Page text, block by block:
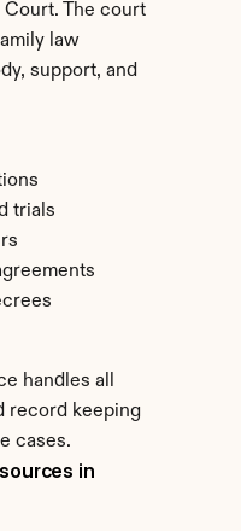
The court
law
support, and
trials
handles all
record keeping
cases.
in